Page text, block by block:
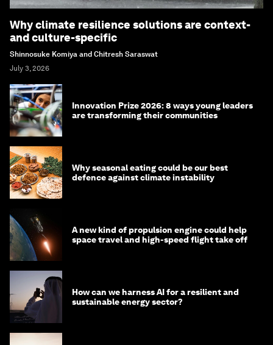
Why climate resilience solutions are context-
and culture-specific
Shinnosuke Komiya and Chitresh Saraswat
July 3, 2026
Innovation Prize 2026: 8 ways young leaders
are transforming their communities
Why seasonal eating could be our best
defence against climate instability
A new kind of propulsion engine could help
space travel and high-speed flight take off
How can we harness AI for a resilient and
sustainable energy sector?